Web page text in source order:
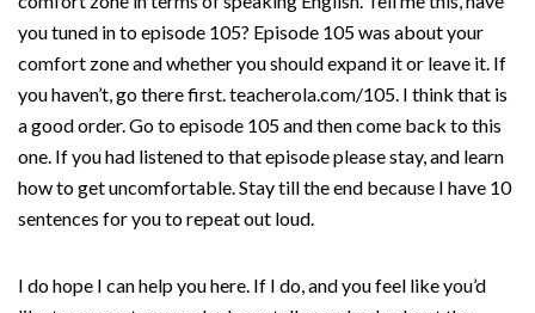
you tuned in to episode 105? Episode 105 was about your
comfort zone and whether you should expand it or leave it. If
you haven’t, go there first. teacherola.com/105. I think that is
a good order. Go to episode 105 and then come back to this
one. If you had listened to that episode please stay, and learn
how to get uncomfortable. Stay till the end because I have 10
sentences for you to repeat out loud.
I do hope I can help you here. If I do, and you feel like you’d